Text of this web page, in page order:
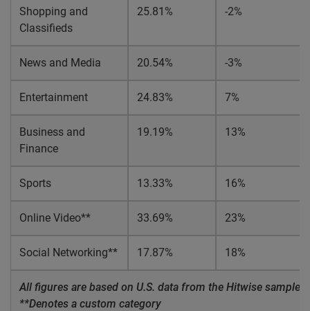
Shopping and
Classifieds
25.81% -2%
News and Media 20.54% -3%
Entertainment 24.83% 7%
Business and
Finance
19.19% 13%
Sports 13.33% 16%
Online Video** 33.69% 23%
Social Networking** 17.87% 18%
All figures are based on U.S. data from the Hitwise sample
**Denotes a custom category